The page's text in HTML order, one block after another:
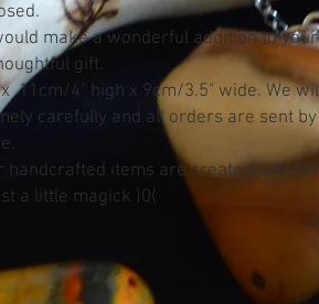
make a wonderful addition to
gift.
11cm/4" high x 9cm/3.5" wide. We
carefully and all orders are sent
handcrafted items are created with
a little magick )0(